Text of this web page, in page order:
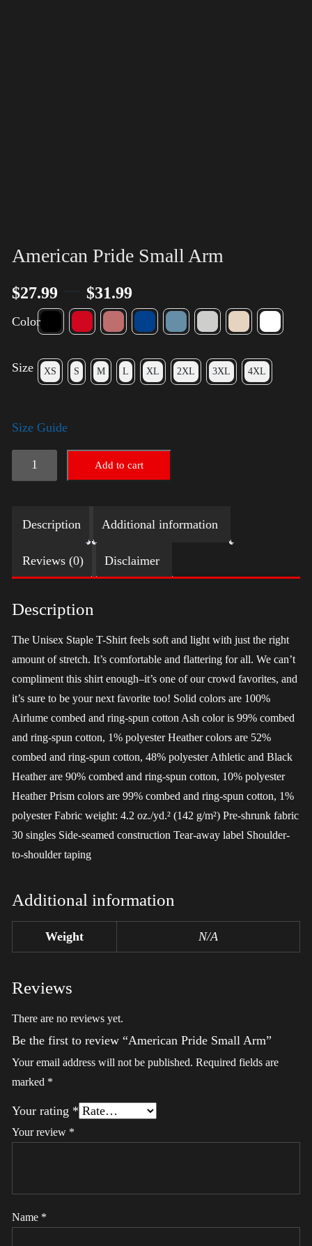
American Pride Small Arm
$27.99 $31.99
Color
Size XS S M L XL 2XL 3XL 4XL
Size Guide
American
Pride
Arm
quantity
Add to cart
Description Additional information
Reviews (0) Disclaimer
Description
The Unisex Staple T-Shirt feels soft and light with just the right
amount of stretch. It’s comfortable and flattering for all. We can’t
compliment this shirt enough–it’s one of our crowd favorites, and
it’s sure to be your next favorite too! Solid colors are 100%
Airlume combed and ring-spun cotton Ash color is 99% combed
and ring-spun cotton, 1% polyester Heather colors are 52%
combed and ring-spun cotton, 48% polyester Athletic and Black
Heather are 90% combed and ring-spun cotton, 10% polyester
Heather Prism colors are 99% combed and ring-spun cotton, 1%
polyester Fabric weight: 4.2 oz./yd.² (142 g/m²) Pre-shrunk fabric
30 singles Side-seamed construction Tear-away label Shoulder-
to-shoulder taping
Additional information
Weight N/A
Reviews
There are no reviews yet.
Be the first to review “American Pride Small Arm”
Your email address will not be published. Required fields are
marked *
Your rating *
Your review *
Name *